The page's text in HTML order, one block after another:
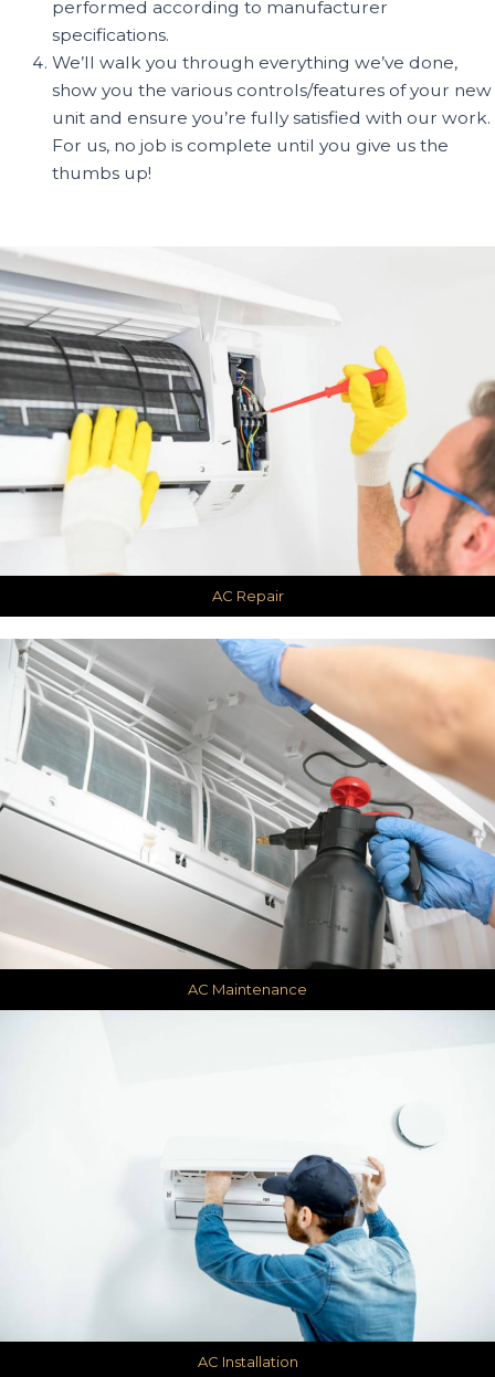
performed according to manufacturer
specifications.
We’ll walk you through everything we’ve done,
show you the various controls/features of your new
unit and ensure you’re fully satisfied with our work.
For us, no job is complete until you give us the
thumbs up!
AC Repair
AC Maintenance
AC Installation